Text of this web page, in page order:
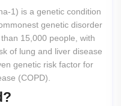
1) is a genetic condition
genetic disorder
15,000 people, with
of lung and liver disease
genetic risk factor for
(COPD).